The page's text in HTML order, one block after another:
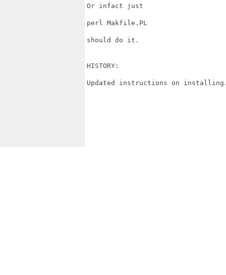
Or infact just
perl Makfile.PL
should do it.
HISTORY:
Updated instructions on